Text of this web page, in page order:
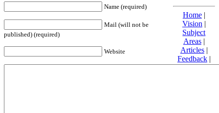
Name (required)
Mail (will not be
published) (required)
Website
Home|
Vision |
Subject
Areas|
Articles|
Feedback|
Friends and